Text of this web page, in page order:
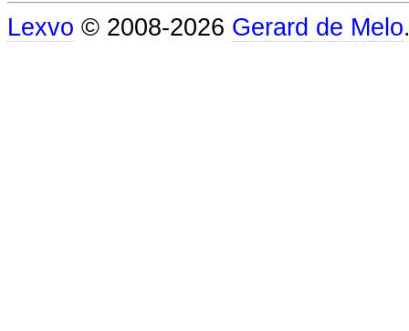
Lexvo © 2008-2026 Gerard de Melo